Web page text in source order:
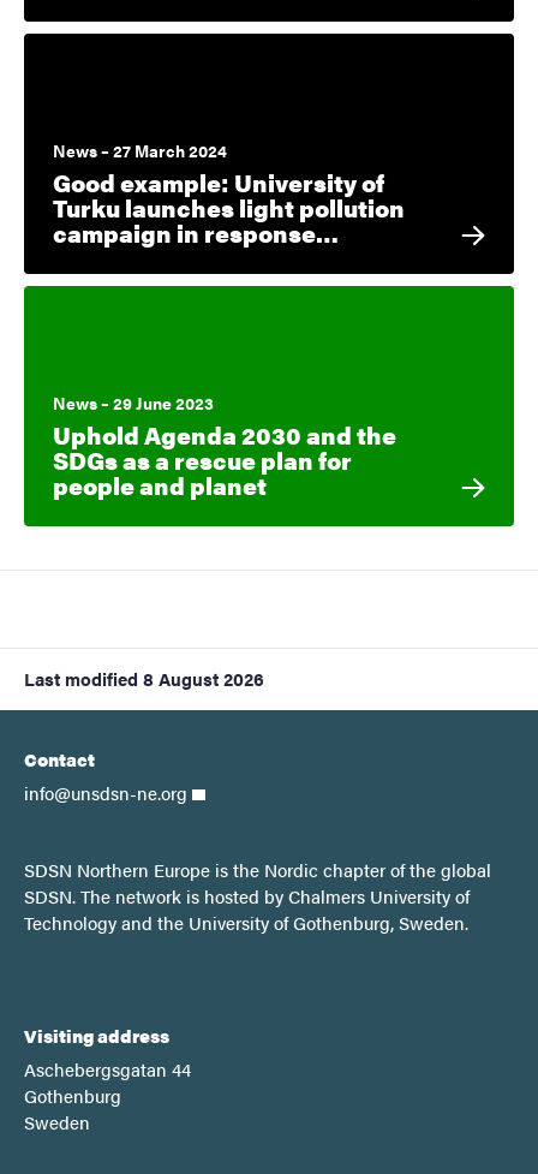
News – 27 March 2024
Good example: University of
Turku launches light pollution
campaign in response…
News – 29 June 2023
Uphold Agenda 2030 and the
SDGs as a rescue plan for
people and planet
Last modified 8 August 2026
Contact
info@unsdsn-ne.org
SDSN Northern Europe is the Nordic chapter of the global
SDSN. The network is hosted by Chalmers University of
Technology and the University of Gothenburg, Sweden.
Visiting address
Aschebergsgatan 44
Gothenburg
Sweden